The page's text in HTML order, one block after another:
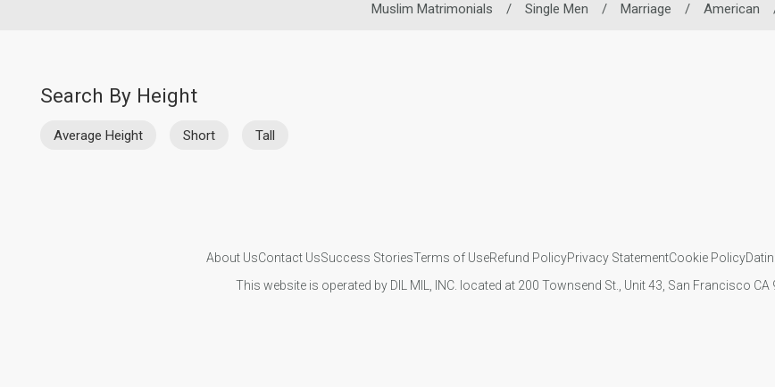
Muslim Matrimonials / Single Men / Marriage / American
Search By Height
Average Height Short Tall
About UsContact UsSuccess StoriesTerms of UseRefund PolicyPrivacy StatementCookie Policy
This website is operated by DIL MIL, INC. located at 200 Townsend St., Unit 43, San Francisco CA